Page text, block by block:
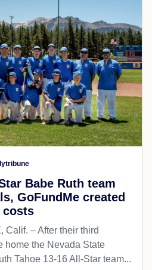
Babe Ruth team
GoFundMe created
costs
Calif. – After their third
home the Nevada State
Tahoe 13-16 All-Star team...